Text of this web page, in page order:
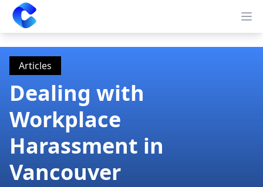
Clearway
Articles
Dealing with
Workplace
Harassment in
Vancouver